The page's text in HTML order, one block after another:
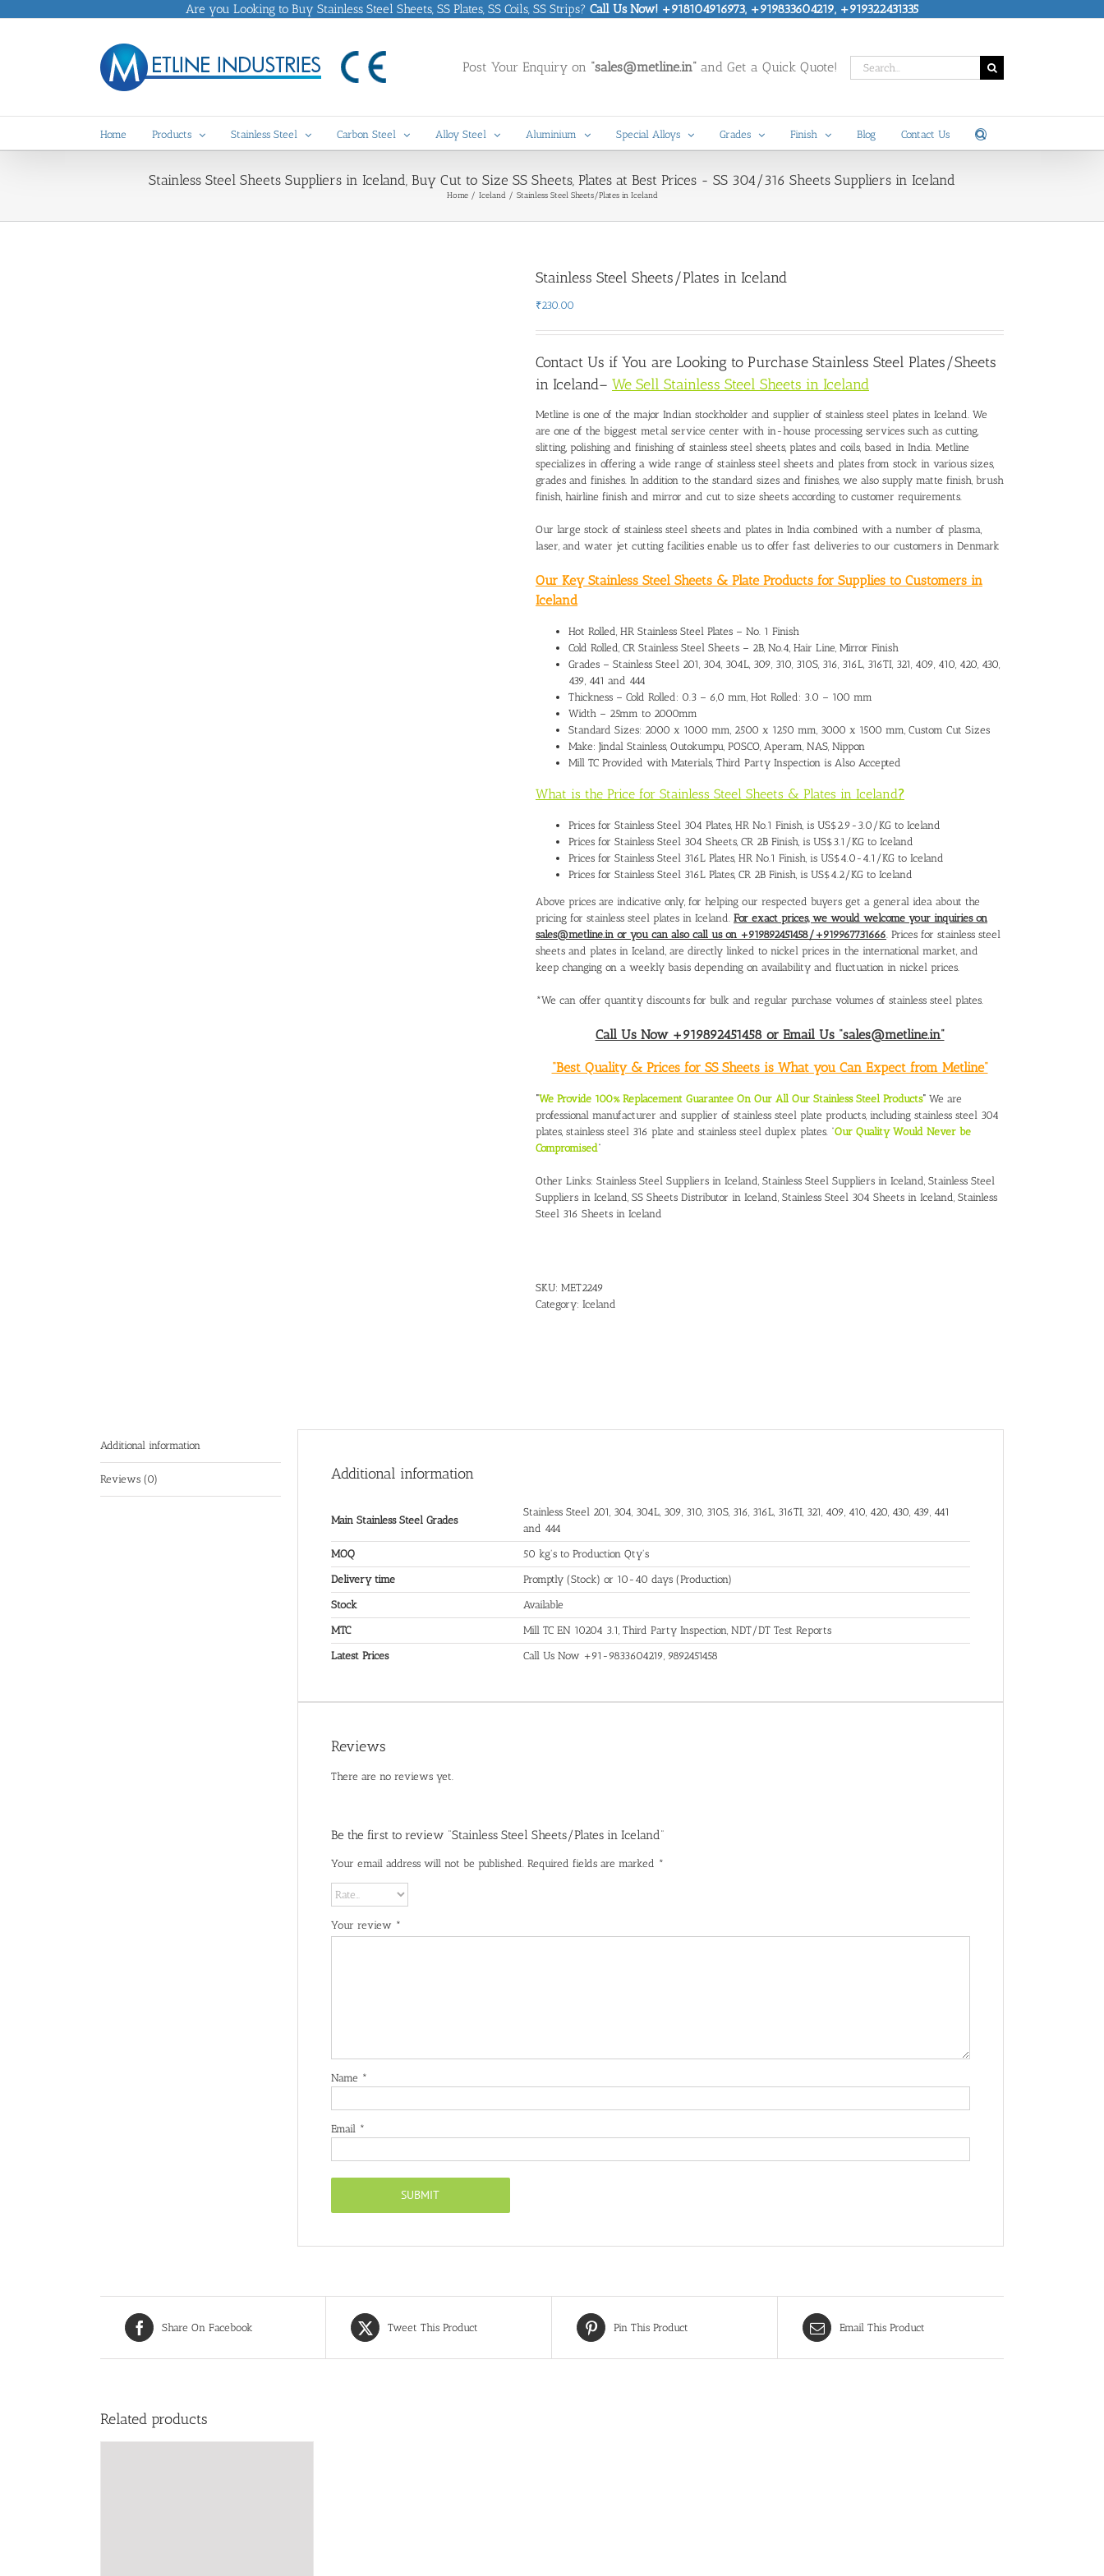
Are you Looking to Buy Stainless Steel Sheets, SS Plates, SS Coils, SS Strips? Call Us Now! +918104916973, +919833604219, +919322431335
Post Your Enquiry on “sales@metline.in” and Get a Quick Quote!
Search
for:
Home Products Stainless Steel Carbon Steel Alloy Steel Aluminium Special Alloys Grades Finish Blog Contact Us
Stainless Steel Sheets Suppliers in Iceland, Buy Cut to Size SS Sheets, Plates at Best Prices - SS 304/316 Sheets Suppliers in Iceland
Home Iceland Stainless Steel Sheets/Plates in Iceland
Stainless Steel Sheets/Plates in Iceland
₹230.00
Contact Us if You are Looking to Purchase Stainless Steel Plates/Sheets
in Iceland– We Sell Stainless Steel Sheets in Iceland
Metline is one of the major Indian stockholder and supplier of stainless steel plates in Iceland. We
are one of the biggest metal service center with in-house processing services such as cutting,
slitting, polishing and finishing of stainless steel sheets, plates and coils, based in India. Metline
specializes in offering a wide range of stainless steel sheets and plates from stock in various sizes,
grades and finishes. In addition to the standard sizes and finishes, we also supply matte finish, brush
finish, hairline finish and mirror and cut to size sheets according to customer requirements.
Our large stock of stainless steel sheets and plates in India combined with a number of plasma,
laser, and water jet cutting facilities enable us to offer fast deliveries to our customers in Denmark
Our Key Stainless Steel Sheets & Plate Products for Supplies to Customers in
Iceland
Hot Rolled, HR Stainless Steel Plates – No. 1 Finish
Cold Rolled, CR Stainless Steel Sheets – 2B, No.4, Hair Line, Mirror Finish
Grades – Stainless Steel 201, 304, 304L, 309, 310, 310S, 316, 316L, 316TI, 321, 409, 410, 420, 430,
439, 441 and 444
Thickness – Cold Rolled: 0.3 – 6,0 mm, Hot Rolled: 3.0 – 100 mm
Width – 25mm to 2000mm
Standard Sizes: 2000 x 1000 mm, 2500 x 1250 mm, 3000 x 1500 mm, Custom Cut Sizes
Make: Jindal Stainless, Outokumpu, POSCO, Aperam, NAS, Nippon
Mill TC Provided with Materials, Third Party Inspection is Also Accepted
What is the Price for Stainless Steel Sheets & Plates in Iceland?
Prices for Stainless Steel 304 Plates, HR No.1 Finish, is US$2.9-3.0/KG to Iceland
Prices for Stainless Steel 304 Sheets, CR 2B Finish, is US$3.1/KG to Iceland
Prices for Stainless Steel 316L Plates, HR No.1 Finish, is US$4.0-4.1/KG to Iceland
Prices for Stainless Steel 316L Plates, CR 2B Finish, is US$4.2/KG to Iceland
Above prices are indicative only, for helping our respected buyers get a general idea about the
pricing for stainless steel plates in Iceland. For exact prices, we would welcome your inquiries on
sales@metline.in or you can also call us on +919892451458/+919967731666 . Prices for stainless steel
sheets and plates in Iceland, are directly linked to nickel prices in the international market, and
keep changing on a weekly basis depending on availability and fluctuation in nickel prices.
*We can offer quantity discounts for bulk and regular purchase volumes of stainless steel plates.
Call Us Now +919892451458 or Email Us “sales@metline.in”
“Best Quality & Prices for SS Sheets is What you Can Expect from Metline”
“We Provide 100% Replacement Guarantee On Our All Our Stainless Steel Products“ We are
professional manufacturer and supplier of stainless steel plate products, including stainless steel 304
plates, stainless steel 316 plate and stainless steel duplex plates. “Our Quality Would Never be
Compromised”
Other Links: Stainless Steel Suppliers in Iceland Stainless Steel Suppliers in Iceland Stainless Steel
Suppliers in Iceland SS Sheets Distributor in Iceland Stainless Steel 304 Sheets in Iceland Stainless
Steel 316 Sheets in Iceland
SKU: MET2249
Category: Iceland
Additional information
Reviews (0) Additional information
Main Stainless Steel Grades
Stainless Steel 201, 304, 304L, 309, 310, 310S, 316, 316L, 316TI, 321, 409, 410, 420, 430, 439, 441
and 444
MOQ 50 kg's to Production Qty's
Delivery time Promptly (Stock) or 10-40 days (Production)
Stock Available
MTC Mill TC EN 10204 3.1, Third Party Inspection, NDT/DT Test Reports
Latest Prices Call Us Now +91-9833604219, 9892451458
Reviews
There are no reviews yet.
Be the first to review “Stainless Steel Sheets/Plates in Iceland”
Your email address will not be published. Required fields are marked *
Your review *
Name *
Email *
Share On Facebook Tweet This Product Pin This Product Email This Product
Related products